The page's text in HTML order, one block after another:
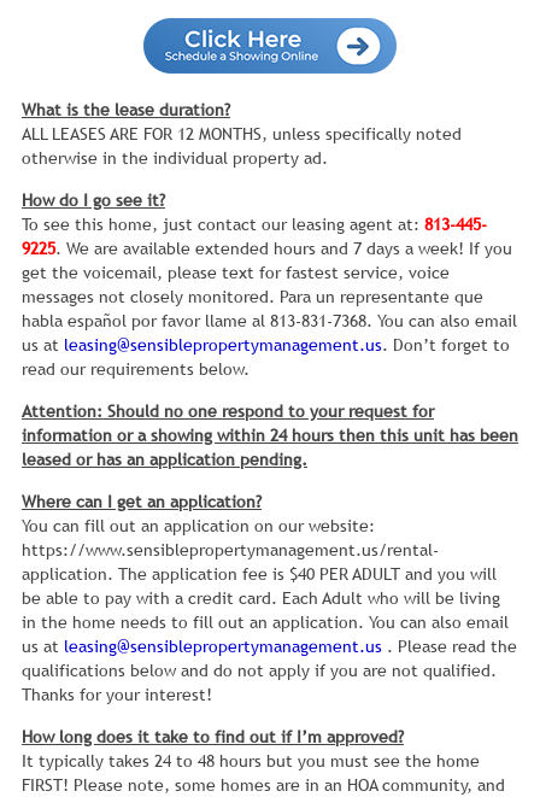
What is the lease duration?
ALL LEASES ARE FOR 12 MONTHS, unless specifically noted
otherwise in the individual property ad.
How do I go see it?
To see this home, just contact our leasing agent at: 813-445-
9225. We are available extended hours and 7 days a week! If you
get the voicemail, please text for fastest service, voice
messages not closely monitored. Para un representante que
habla español por favor llame al 813-831-7368. You can also email
us at leasing@sensiblepropertymanagement.us. Don’t forget to
read our requirements below.
Attention: Should no one respond to your request for
information or a showing within 24 hours then this unit has been
leased or has an application pending.
Where can I get an application?
You can fill out an application on our website:
https://www.sensiblepropertymanagement.us/rental-
application. The application fee is $40 PER ADULT and you will
be able to pay with a credit card. Each Adult who will be living
in the home needs to fill out an application. You can also email
us at leasing@sensiblepropertymanagement.us . Please read the
qualifications below and do not apply if you are not qualified.
Thanks for your interest!
How long does it take to find out if I’m approved?
It typically takes 24 to 48 hours but you must see the home
FIRST! Please note, some homes are in an HOA community, and